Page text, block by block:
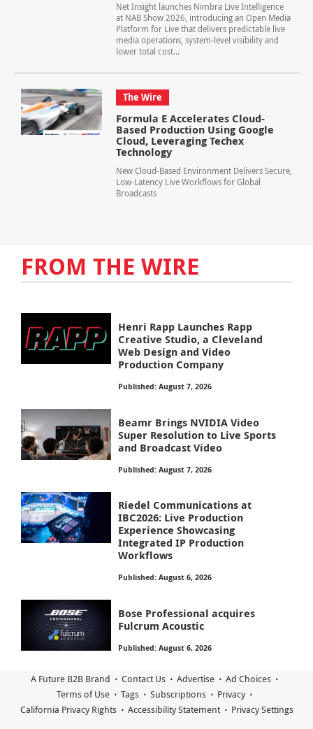
Net Insight launches Nimbra Live Intelligence
at NAB Show 2026, introducing an Open Media
Platform for Live that delivers predictable live
media operations, system-level visibility and
lower total cost...
The Wire
Formula E Accelerates Cloud-
Based Production Using Google
Cloud, Leveraging Techex
Technology
New Cloud-Based Environment Delivers Secure,
Low-Latency Live Workflows for Global
Broadcasts
FROM THE WIRE
Henri Rapp Launches Rapp
Creative Studio, a Cleveland
Web Design and Video
Production Company
Published: August 7, 2026
Beamr Brings NVIDIA Video
Super Resolution to Live Sports
and Broadcast Video
Published: August 7, 2026
Riedel Communications at
IBC2026: Live Production
Experience Showcasing
Integrated IP Production
Workflows
Published: August 6, 2026
Bose Professional acquires
Fulcrum Acoustic
Published: August 6, 2026
A Future B2B Brand Contact Us Advertise
Ad Choices
Terms of Use
Tags Subscriptions
Privacy
California Privacy Rights
Accessibility Statement Privacy Settings